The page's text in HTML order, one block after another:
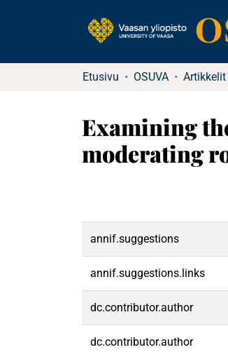
Etusivu OSUVA Artikkelit
Examining
moderating
annif.suggestions
annif.suggestions.links
dc.contributor.author
dc.contributor.author